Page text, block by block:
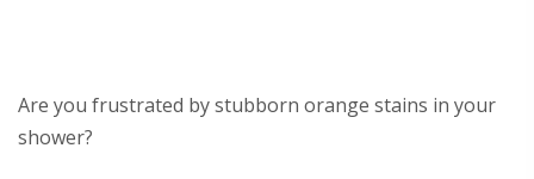
Are you frustrated by stubborn orange stains in your
shower?